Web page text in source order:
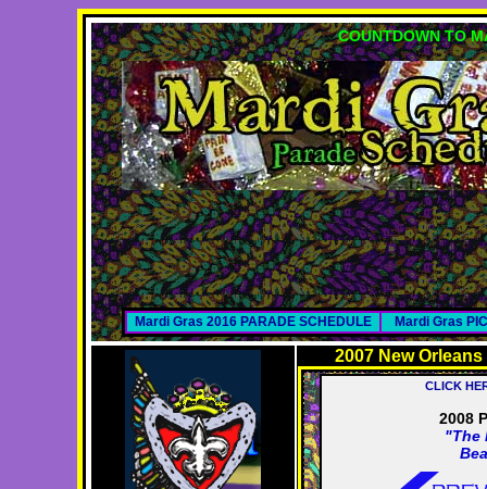
COUNTDOWN TO
Mardi Gras 2016 PARADE SCHEDULE Mardi Gras
2007 New
CLICK
2008
"The